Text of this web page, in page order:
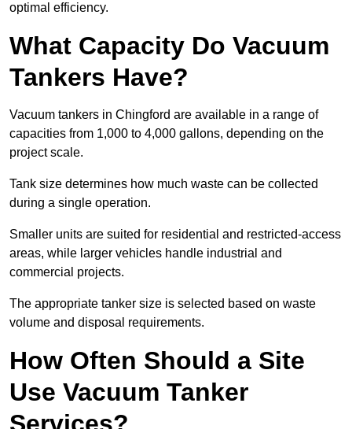
optimal efficiency.
What Capacity Do Vacuum
Tankers Have?
Vacuum tankers in Chingford are available in a range of
capacities from 1,000 to 4,000 gallons, depending on the
project scale.
Tank size determines how much waste can be collected
during a single operation.
Smaller units are suited for residential and restricted-access
areas, while larger vehicles handle industrial and
commercial projects.
The appropriate tanker size is selected based on waste
volume and disposal requirements.
How Often Should a Site
Use Vacuum Tanker